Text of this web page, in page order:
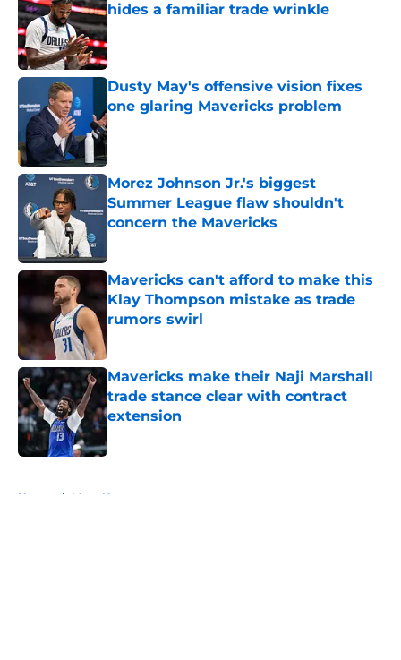
hides a familiar trade wrinkle
Published by on Invalid Date
Dusty May's offensive vision fixes
one glaring Mavericks problem
Published by on Invalid Date
Morez Johnson Jr.'s biggest
Summer League flaw shouldn't
concern the Mavericks
Mavericks can't afford to make this
Klay Thompson mistake as trade
rumors swirl
Mavericks make their Naji Marshall
trade stance clear with contract
extension
Home / Mavs News